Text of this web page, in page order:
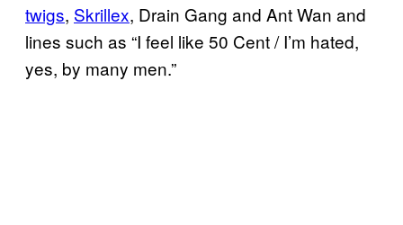
twigs, Skrillex, Drain Gang and Ant Wan and
lines such as “I feel like 50 Cent / I’m hated,
yes, by many men.”